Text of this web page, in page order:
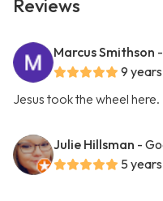
Reviews
Marcus Smithson
9
Jesus took the wheel here.
Julie Hillsman -
5